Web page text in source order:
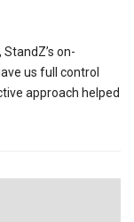
on-
us full control
approach helped